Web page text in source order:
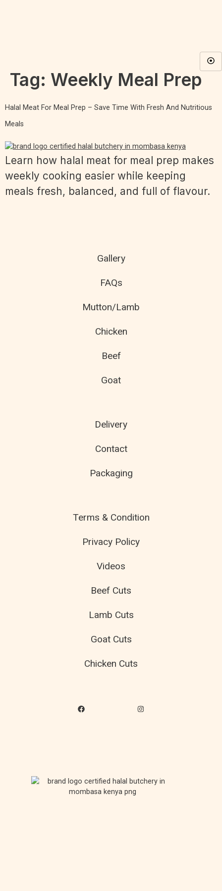
Tag: Weekly Meal Prep
Halal Meat For Meal Prep – Save Time With Fresh And Nutritious
Meals
Learn how halal meat for meal prep makes
weekly cooking easier while keeping
meals fresh, balanced, and full of flavour.
Gallery
FAQs
Mutton/Lamb
Chicken
Beef
Goat
Delivery
Contact
Packaging
Terms & Condition
Privacy Policy
Videos
Beef Cuts
Lamb Cuts
Goat Cuts
Chicken Cuts